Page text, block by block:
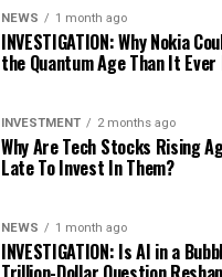
NEWS 1 month ago
INVESTIGATION: Why Nokia
the Quantum Age Than It Ever
INVESTMENT 2 months ago
Why Are Tech Stocks Rising
Late To Invest In Them?
NEWS 1 month ago
INVESTIGATION: Is AI in a